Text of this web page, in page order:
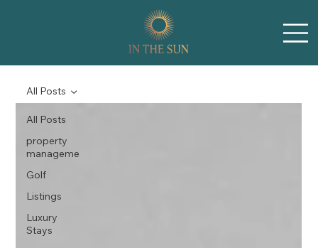
All Posts
property
manageme
Golf
Listings
Luxury
Stays
All Posts